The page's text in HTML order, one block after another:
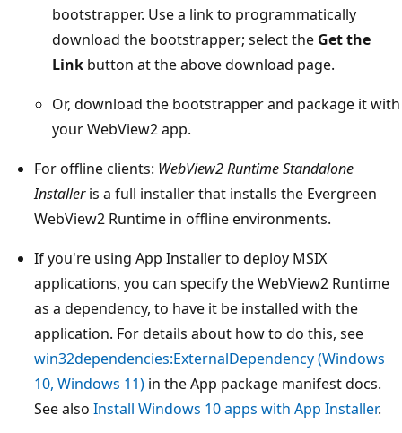
bootstrapper. Use a link to programmatically
download the bootstrapper; select the Get the
Link button at the above download page.
Or, download the bootstrapper and package it with
your WebView2 app.
For offline clients: WebView2 Runtime Standalone
Installeris a full installer that installs the Evergreen
WebView2 Runtime in offline environments.
If you're using App Installer to deploy MSIX
applications, you can specify the WebView2 Runtime
as a dependency, to have it be installed with the
application. For details about how to do this, see
win32dependencies:ExternalDependency (Windows
10, Windows 11) in the App package manifest docs.
See also Install Windows 10 apps with App Installer.